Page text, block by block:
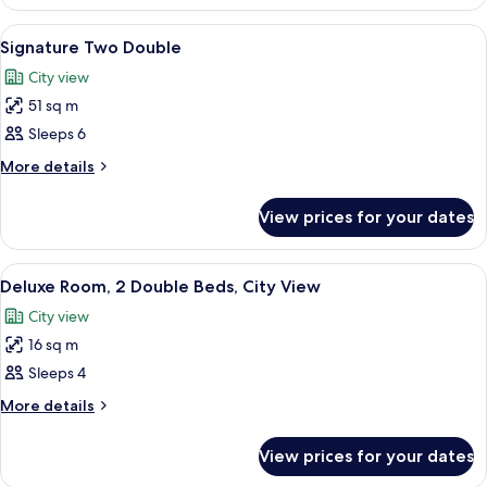
Beds
Double
Beds
View
all
photos
for
Signature
Two
Premium bedding, down duvets,
8
Signature Two Double
City view
51 sq m
Sleeps 6
More details
More
Two
Double
View prices for your dates
View
all
photos
for
Deluxe
Room,
Beds,
A hotel room with a large bed, a
7
Deluxe Room, 2 Double Beds, City View
City view
16 sq m
Sleeps 4
More details
More
Room,
View prices for your dates